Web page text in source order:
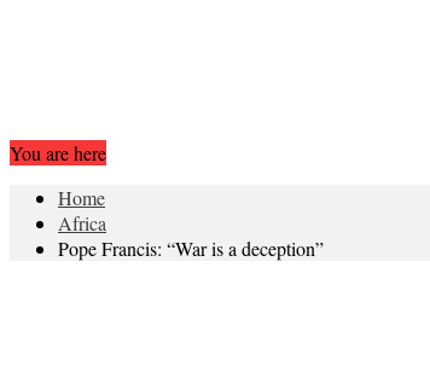
You are here
Home
Africa
Pope Francis: “War is a deception”